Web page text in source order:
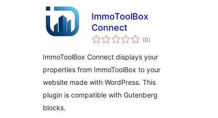
ImmoToolBox
Connect
(0total
ratings
)
ImmoToolBox Connect displays your
properties from ImmoToolBox to your
website made with WordPress. This
plugin is compatible with Gutenberg
blocks.